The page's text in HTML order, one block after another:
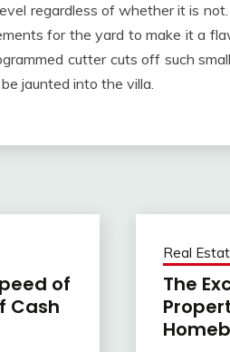
regardless of whether it is
for the yard to make it a
cutter cuts off such
jaunted into the villa.
of
Cash
Real
The